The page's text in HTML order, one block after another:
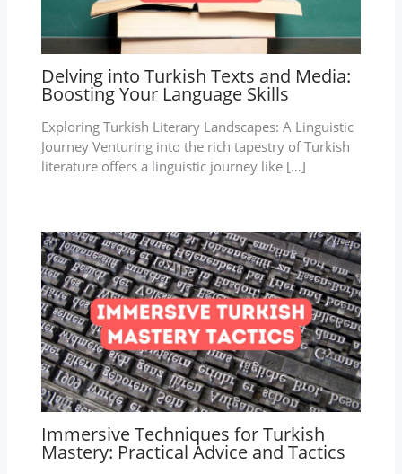
Delving into Turkish Texts and Media:
Boosting Your Language Skills
Exploring Turkish Literary Landscapes: A Linguistic
Journey Venturing into the rich tapestry of Turkish
literature offers a linguistic journey like […]
Immersive Techniques for Turkish
Mastery: Practical Advice and Tactics